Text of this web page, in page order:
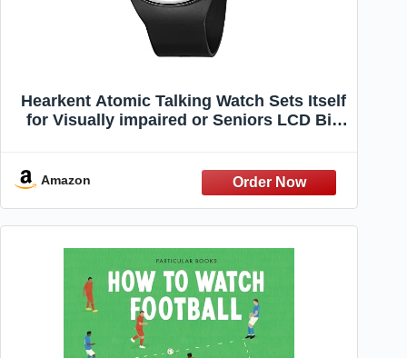
Hearkent Atomic Talking Watch Sets Itself
for Visually impaired or Seniors LCD Big
Amazon